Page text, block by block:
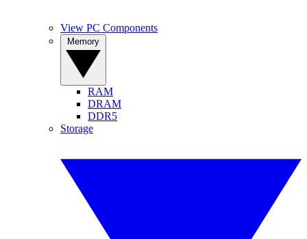
View PC Components
RAM
DRAM
DDR5
Storage